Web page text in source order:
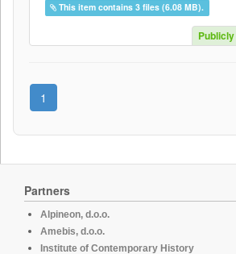
This item contains 3 files (6.08 MB).
1
Partners
Alpineon, d.o.o.
Amebis, d.o.o.
Institute of Contemporary History